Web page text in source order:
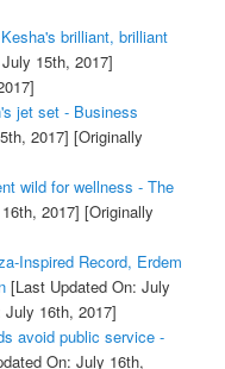
brilliant, brilliant
15th, 2017]
jet set - Business
2017] [Originally
wild for wellness - The
2017] [Originally
Inspired Record, Erdem
[Last Updated On: July
16th, 2017]
avoid public service -
On: July 16th,